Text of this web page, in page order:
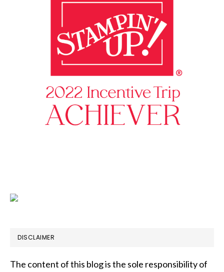
DISCLAIMER
The content of this blog is the sole responsibility of